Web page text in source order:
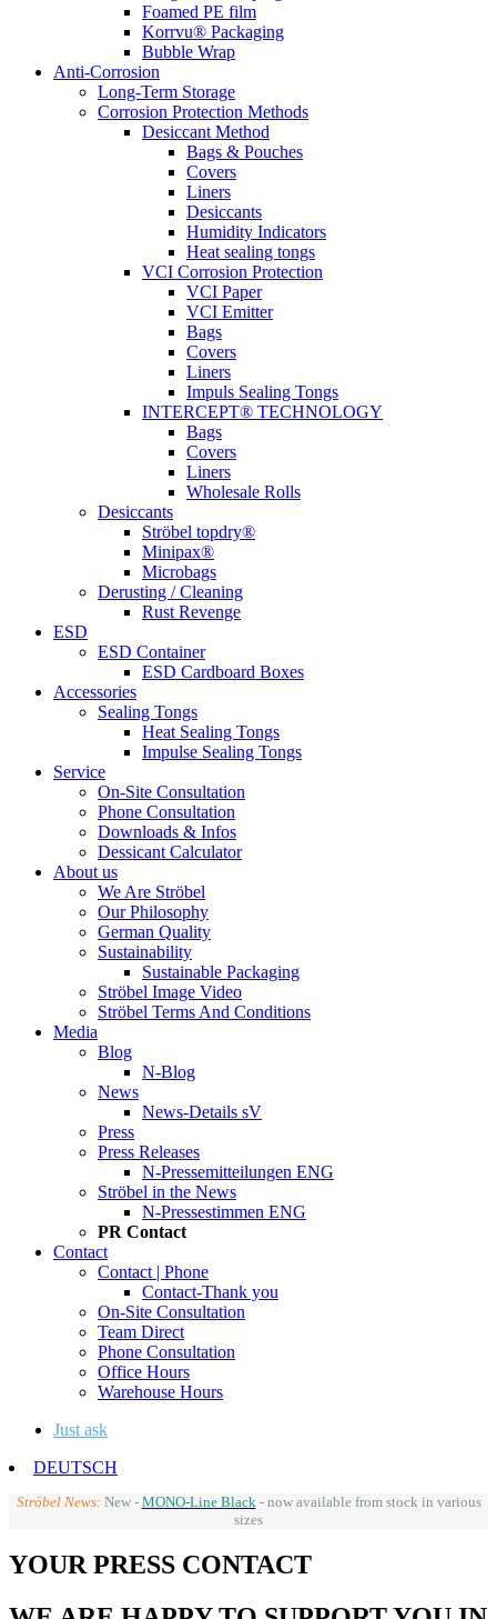
Foamed PE film
Korrvu® Packaging
Bubble Wrap
Anti-Corrosion
Long-Term Storage
Corrosion Protection Methods
Desiccant Method
Bags & Pouches
Covers
Liners
Desiccants
Humidity Indicators
Heat sealing tongs
VCI Corrosion Protection
VCI Paper
VCI Emitter
Bags
Covers
Liners
Impuls Sealing Tongs
INTERCEPT® TECHNOLOGY
Bags
Covers
Liners
Wholesale Rolls
Desiccants
Ströbel topdry®
Minipax®
Microbags
Derusting / Cleaning
Rust Revenge
ESD
ESD Container
ESD Cardboard Boxes
Accessories
Sealing Tongs
Heat Sealing Tongs
Impulse Sealing Tongs
Service
On-Site Consultation
Phone Consultation
Downloads & Infos
Dessicant Calculator
About us
We Are Ströbel
Our Philosophy
German Quality
Sustainability
Sustainable Packaging
Ströbel Image Video
Ströbel Terms And Conditions
Media
Blog
N-Blog
News
News-Details sV
Press
Press Releases
N-Pressemitteilungen ENG
Ströbel in the News
N-Pressestimmen ENG
PR Contact
Contact
Contact | Phone
Contact-Thank you
On-Site Consultation
Team Direct
Phone Consultation
Office Hours
Warehouse Hours
Just ask
DEUTSCH
Ströbel News: New - MONO-Line Black - now available from stock in various
sizes
YOUR PRESS CONTACT